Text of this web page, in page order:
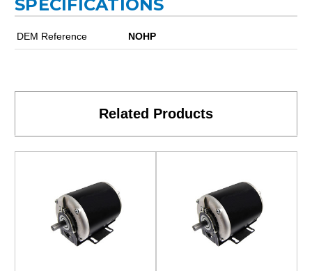
SPECIFICATIONS
DEM Reference NOHP
Related Products